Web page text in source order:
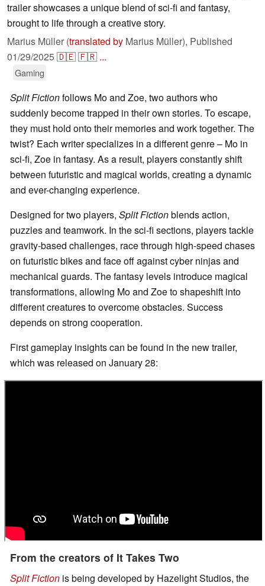
trailer showcases a unique blend of sci-fi and fantasy,
brought to life through a creative story.
Marius Müller (translated by Marius Müller), Published
01/29/2025🇩🇪🇫🇷 ...
Gaming
Split Fictionfollows Mo and Zoe, two authors who
suddenly become trapped in their own stories. To escape,
they must hold onto their memories and work together. The
twist? Each writer specializes in a different genre – Mo in
sci-fi, Zoe in fantasy. As a result, players constantly shift
between futuristic and magical worlds, creating a dynamic
and ever-changing experience.
Designed for two players, Split Fictionblends action,
puzzles and teamwork. In the sci-fi sections, players tackle
gravity-based challenges, race through high-speed chases
on futuristic bikes and face off against cyber ninjas and
mechanical guards. The fantasy levels introduce magical
transformations, allowing Mo and Zoe to shapeshift into
different creatures to overcome obstacles. Success
depends on strong cooperation.
First gameplay insights can be found in the new trailer,
which was released on January 28:
From the creators of It Takes Two
Split Fiction is being developed by Hazelight Studios, the